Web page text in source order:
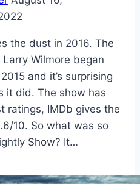
the dust in 2016. The
Wilmore began
and it’s surprising
it did. The show has
ratings, IMDb gives the
10. So what was so
Show? It…